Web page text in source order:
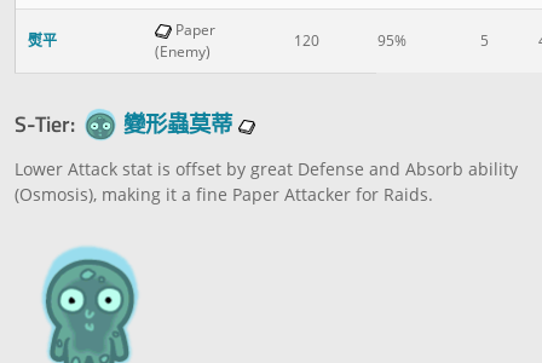
熨平
Paper
(Enemy)
120 95% 5
S-Tier: 變形蟲莫蒂
Lower Attack stat is offset by great Defense and Absorb ability
(Osmosis), making it a fine Paper Attacker for Raids.